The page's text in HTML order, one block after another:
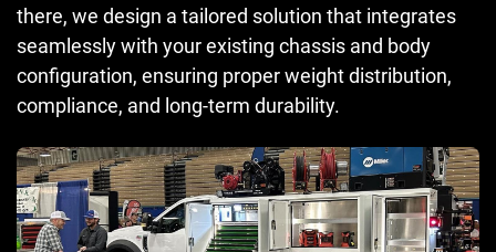
there, we design a tailored solution that integrates
seamlessly with your existing chassis and body
configuration, ensuring proper weight distribution,
compliance, and long-term durability.